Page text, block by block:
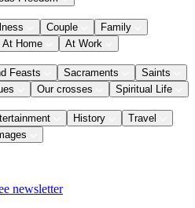
Couple
Family
At Home At Work
Feasts Sacraments
Saints
Our crosses Spiritual Life
History
Travel
newsletter